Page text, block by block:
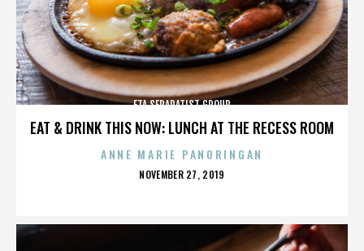
EAT & DRINK THIS NOW: LUNCH AT THE RECESS ROOM
ETA SEPARATIST GROUP
ANNE MARIE PANORINGAN
POSTED
NOVEMBER 27, 2019